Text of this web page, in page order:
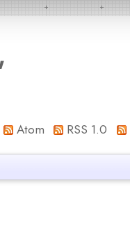
Atom RSS 1.0